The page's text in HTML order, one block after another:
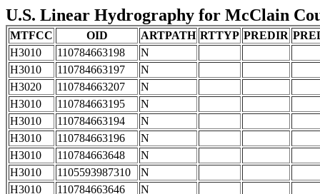
U.S. Linear Hydrography for McClain
MTFCC OID ARTPATH RTTYP PREDIR
H3010
110784663198
N
H3010
110784663197
N
H3020
110784663207
N
H3010
110784663195
N
H3010
110784663194
N
H3010
110784663196
N
H3010
110784663648
N
H3010
1105593987310
N
H3010
110784663646
N